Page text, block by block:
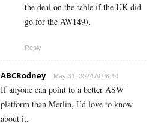
the deal on the table if the UK did
go for the AW149).
Reply
ABCRodney May 31, 2024 At 08:14
If anyone can point to a better ASW
platform than Merlin, I’d love to know
about it.